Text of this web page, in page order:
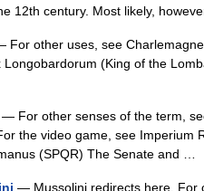
12th century. Most likely,
For other uses, see
Longobardorum (King of the
— For other senses of the term,
the video game, see Imperium
(SPQR) The Senate and …
— Mussolini redirects here. For